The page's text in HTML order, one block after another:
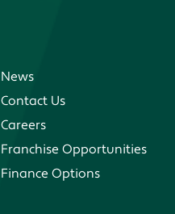
News
Contact Us
Careers
Franchise Opportunities
Finance Options